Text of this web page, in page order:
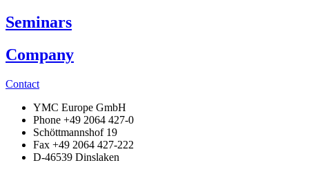
Seminars
Company
Contact
YMC Europe GmbH
Phone +49 2064 427-0
Schöttmannshof 19
Fax +49 2064 427-222
D-46539 Dinslaken